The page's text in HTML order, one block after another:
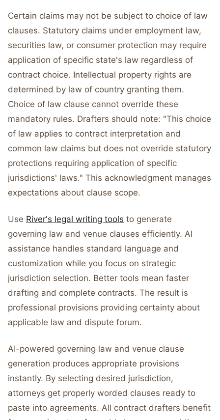
Certain claims may not be subject to choice of law
clauses. Statutory claims under employment law,
securities law, or consumer protection may require
application of specific state's law regardless of
contract choice. Intellectual property rights are
determined by law of country granting them.
Choice of law clause cannot override these
mandatory rules. Drafters should note: "This choice
of law applies to contract interpretation and
common law claims but does not override statutory
protections requiring application of specific
jurisdictions' laws." This acknowledgment manages
expectations about clause scope.
Use River's legal writing tools to generate
governing law and venue clauses efficiently. AI
assistance handles standard language and
customization while you focus on strategic
jurisdiction selection. Better tools mean faster
drafting and complete contracts. The result is
professional provisions providing certainty about
applicable law and dispute forum.
AI-powered governing law and venue clause
generation produces appropriate provisions
instantly. By selecting desired jurisdiction,
attorneys get properly worded clauses ready to
paste into agreements. All contract drafters benefit